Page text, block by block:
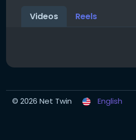
Videos Reels
© 2026 Net Twin English